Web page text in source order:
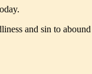
and sin to abound